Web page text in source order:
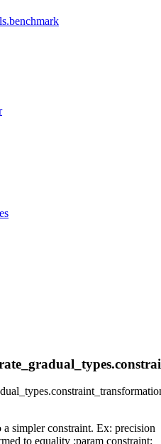
simpler constraint. Ex: precision
to equality :param constraint: